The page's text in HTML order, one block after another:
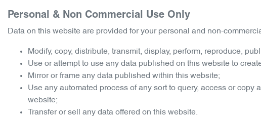
Personal & Non Commercial Use Only
Data on this website are provided for your personal and non-
Modify, copy, distribute, transmit, display, perform, reproduce,
Use or attempt to use any data published on this website to
Mirror or frame any data published within this website;
Use any automated process of any sort to query, access or
website;
Transfer or sell any data offered on this website.